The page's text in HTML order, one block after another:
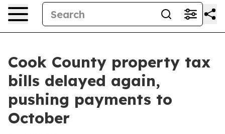
Cook County property tax
bills delayed again,
pushing payments to
October